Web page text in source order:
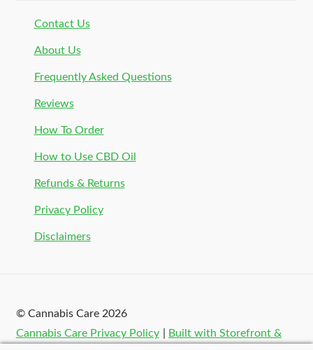
Contact Us
About Us
Frequently Asked Questions
Reviews
How To Order
How to Use CBD Oil
Refunds & Returns
Privacy Policy
Disclaimers
© Cannabis Care 2026
Cannabis Care Privacy Policy
Built with Storefront &